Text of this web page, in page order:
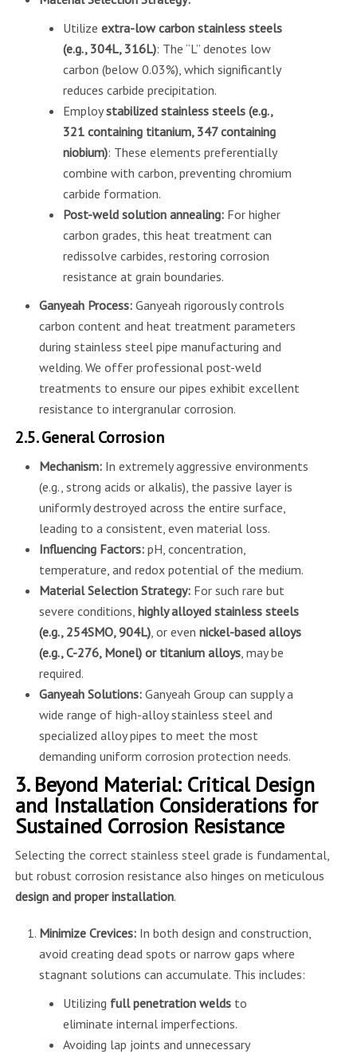
Utilize extra-low carbon stainless steels
(e.g., 304L, 316L): The “L” denotes low
carbon (below 0.03%), which significantly
reduces carbide precipitation.
Employstabilized stainless steels (e.g.,
321 containing titanium, 347 containing
niobium): These elements preferentially
combine with carbon, preventing chromium
carbide formation.
Post-weld solution annealing:For higher
carbon grades, this heat treatment can
redissolve carbides, restoring corrosion
resistance at grain boundaries.
Ganyeah Process:Ganyeah rigorously controls
carbon content and heat treatment parameters
during stainless steel pipe manufacturing and
welding. We offer professional post-weld
treatments to ensure our pipes exhibit excellent
resistance to intergranular corrosion.
2.5. General Corrosion
Mechanism:In extremely aggressive environments
(e.g., strong acids or alkalis), the passive layer is
uniformly destroyed across the entire surface,
leading to a consistent, even material loss.
Influencing Factors:pH, concentration,
temperature, and redox potential of the medium.
Material Selection Strategy:For such rare but
severe conditions, highly alloyed stainless steels
(e.g., 254SMO, 904L), or even nickel-based alloys
(e.g., C-276, Monel) or titanium alloys, may be
required.
Ganyeah Solutions:Ganyeah Group can supply a
wide range of high-alloy stainless steel and
specialized alloy pipes to meet the most
demanding uniform corrosion protection needs.
3. Beyond Material: Critical Design
and Installation Considerations for
Sustained Corrosion Resistance
Selecting the correct stainless steel grade is fundamental,
but robust corrosion resistance also hinges on meticulous
design and proper installation.
Minimize Crevices:In both design and construction,
avoid creating dead spots or narrow gaps where
stagnant solutions can accumulate. This includes:
Utilizing full penetration weldsto
eliminate internal imperfections.
Avoiding lap joints and unnecessary